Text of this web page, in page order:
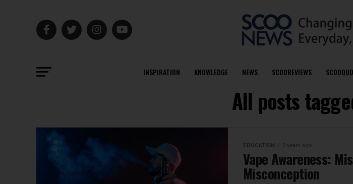
INSPIRATION KNOWLEDGE NEWS SCOOREVIEWS
All posts
EDUCATION 2 years ago
Vape Awareness:
Misconception